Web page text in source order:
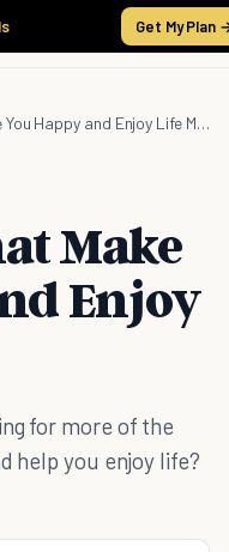
Get My Plan
14 Things That Make You Happy and Enjoy Life More
Make
Enjoy
for more of the
help you enjoy life?